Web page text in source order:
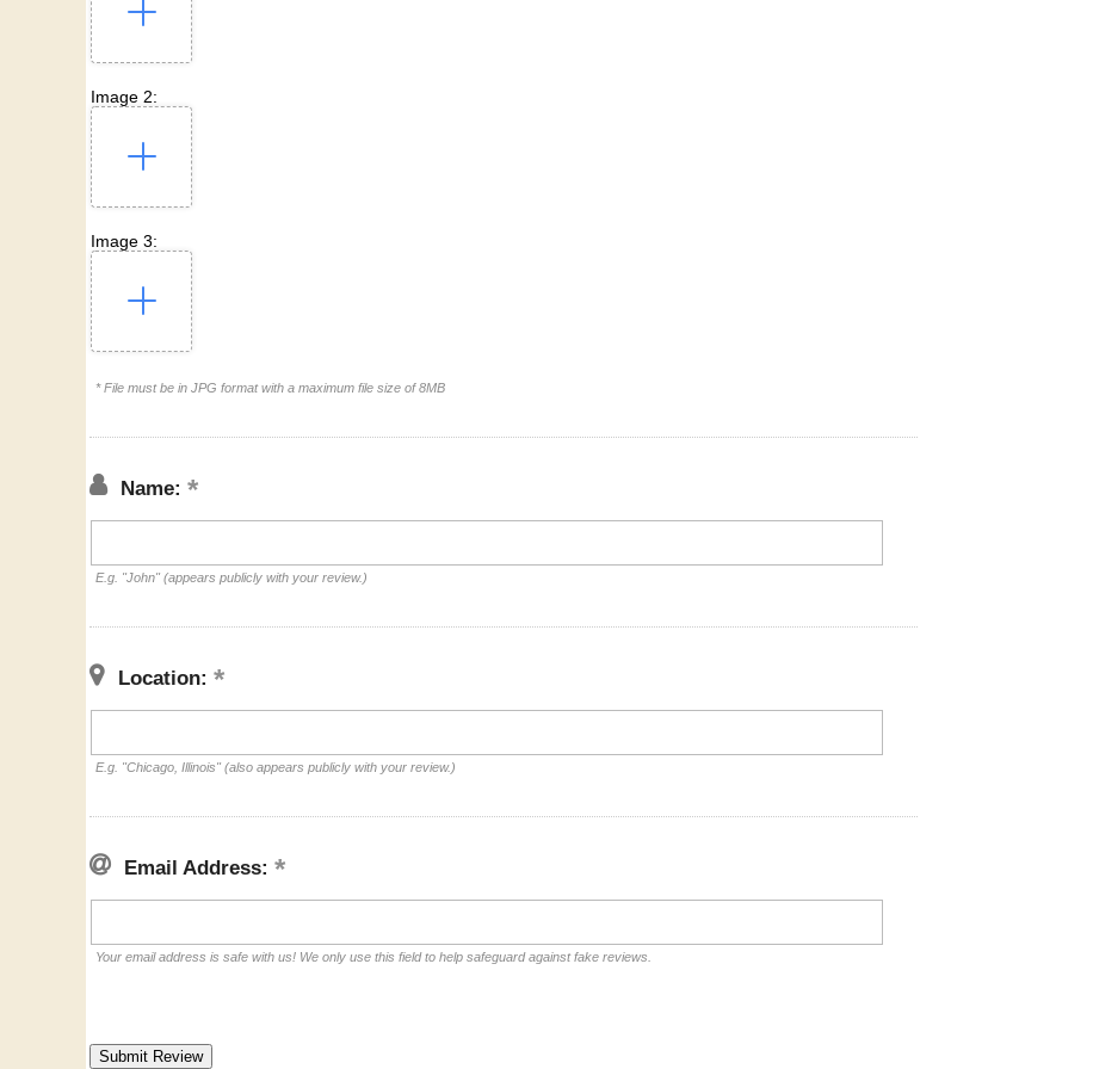
Image 2:
Image 3:
* File must be in JPG format with a maximum file size of 8MB
Name:
E.g. "John" (appears publicly with your review.)
Location:
E.g. "Chicago, Illinois" (also appears publicly with your review.)
Email Address:
Your email address is safe with us! We only use this field to help safeguard against fake reviews.